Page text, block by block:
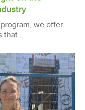
we offer
that...